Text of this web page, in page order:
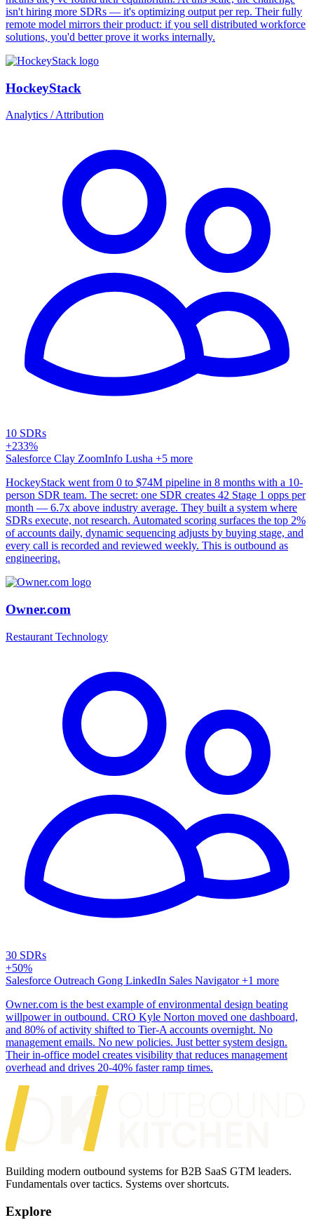
isn't hiring more SDRs — it's optimizing output per rep. Their fully
remote model mirrors their product: if you sell distributed workforce
solutions, you'd better prove it works internally.
HockeyStack
Analytics / Attribution
10 SDRs
+233%
Salesforce Clay ZoomInfo Lusha +5 more
HockeyStack went from 0 to $74M pipeline in 8 months with a 10-
person SDR team. The secret: one SDR creates 42 Stage 1 opps per
month — 6.7x above industry average. They built a system where
SDRs execute, not research. Automated scoring surfaces the top 2%
of accounts daily, dynamic sequencing adjusts by buying stage, and
every call is recorded and reviewed weekly. This is outbound as
engineering.
Owner.com
Restaurant Technology
30 SDRs
+50%
Salesforce Outreach Gong LinkedIn Sales Navigator+1 more
Owner.com is the best example of environmental design beating
willpower in outbound. CRO Kyle Norton moved one dashboard,
and 80% of activity shifted to Tier-A accounts overnight. No
management emails. No new policies. Just better system design.
Their in-office model creates visibility that reduces management
overhead and drives 20-40% faster ramp times.
Building modern outbound systems for B2B SaaS GTM leaders.
Fundamentals over tactics. Systems over shortcuts.
Explore